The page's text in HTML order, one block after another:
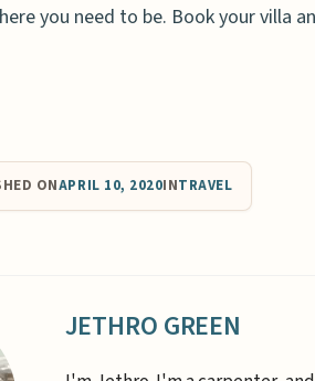
you need to be. Book your villa
ONAPRIL 10, 2020INTRAVEL
JETHRO GREEN